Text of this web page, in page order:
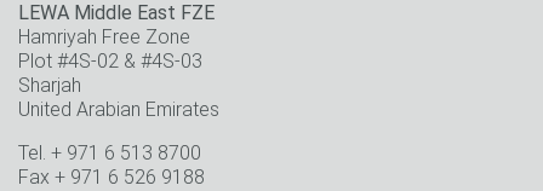
LEWA Middle East FZE
Hamriyah Free Zone
Plot #4S-02 & #4S-03
Sharjah
United Arabian Emirates
Tel. + 971 6 513 8700
Fax + 971 6 526 9188